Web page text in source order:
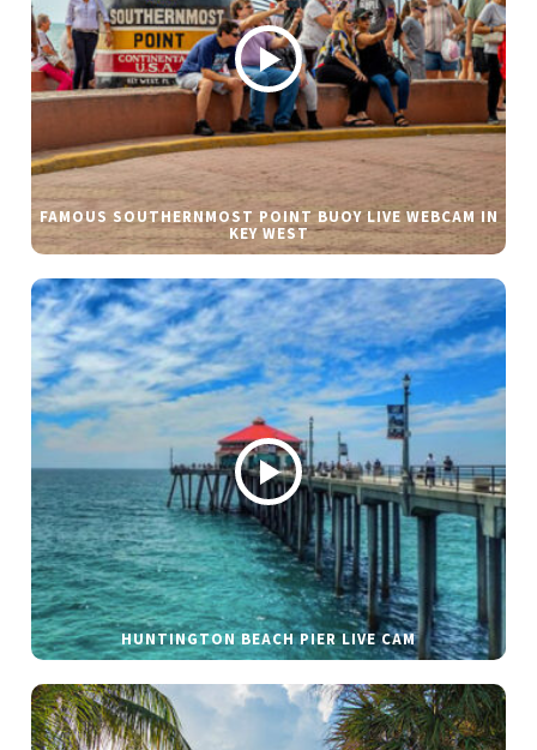
FAMOUS SOUTHERNMOST POINT BUOY LIVE WEBCAM IN
KEY WEST
HUNTINGTON BEACH PIER LIVE CAM